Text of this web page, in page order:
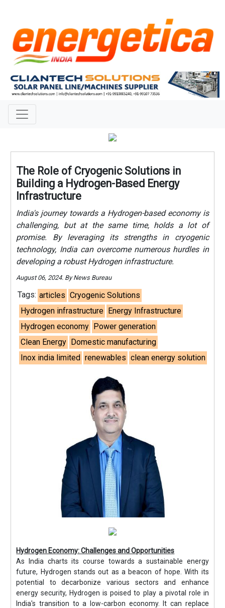
The Role of Cryogenic Solutions in
Building a Hydrogen-Based Energy
Infrastructure
India's journey towards a Hydrogen-based economy is
challenging, but at the same time, holds a lot of
promise. By leveraging its strengths in cryogenic
technology, India can overcome numerous hurdles in
developing a robust Hydrogen infrastructure.
August 06, 2024. By News Bureau
Tags: articles Cryogenic Solutions
Hydrogen infrastructure Energy Infrastructure
Hydrogen economy Power generation
Clean Energy Domestic manufacturing
Inox india limited renewables clean energy solution
Hydrogen Economy: Challenges and Opportunities
As India charts its course towards a sustainable energy
future, Hydrogen stands out as a beacon of hope. With its
potential to decarbonize various sectors and enhance
energy security, Hydrogen is poised to play a pivotal role in
India's transition to a low-carbon economy. It can replace